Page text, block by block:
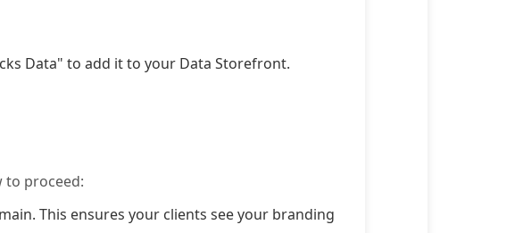
Data" to add it to your Data Storefront.
to proceed:
This ensures your clients see your branding